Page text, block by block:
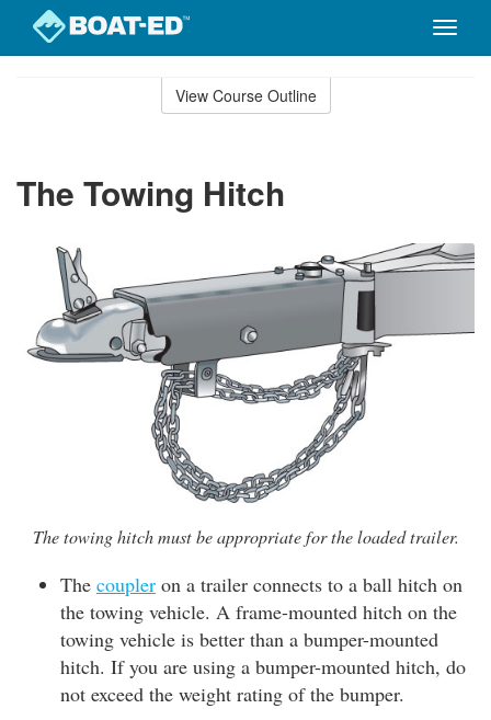
Toggle
View Course Outline
The Towing Hitch
The towing hitch must be appropriate for the loaded trailer.
The coupler on a trailer connects to a ball hitch on
the towing vehicle. A frame-mounted hitch on the
towing vehicle is better than a bumper-mounted
hitch. If you are using a bumper-mounted hitch, do
not exceed the weight rating of the bumper.